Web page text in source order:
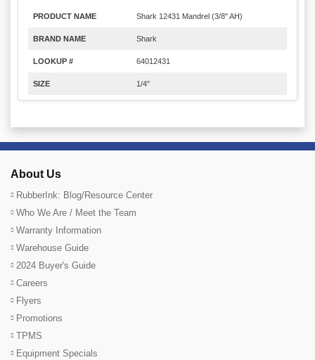
PRODUCT NAME Shark 12431 Mandrel (3/8" AH)
BRAND NAME Shark
LOOKUP # 64012431
SIZE 1/4"
About Us
RubberInk: Blog/Resource Center
Who We Are / Meet the Team
Warranty Information
Warehouse Guide
2024 Buyer's Guide
Careers
Flyers
Promotions
TPMS
Equipment Specials